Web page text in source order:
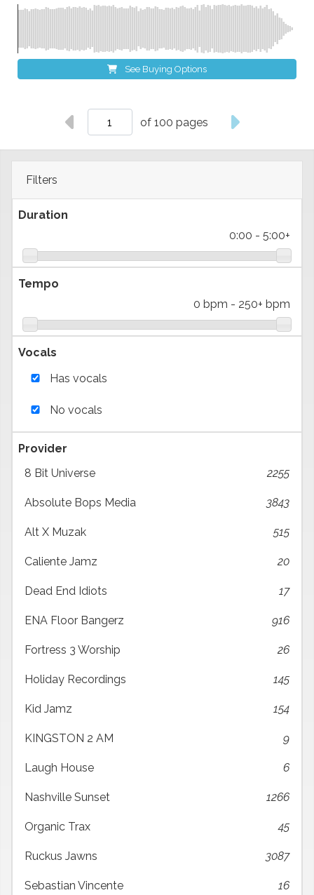
Filters
Duration
0:00 - 5:00+
Tempo
0 bpm - 250+ bpm
Vocals
Has vocals
No vocals
Provider
8 Bit Universe
2255
Absolute Bops Media 3843
Alt X Muzak 515
Caliente Jamz 20
Dead End Idiots 17
ENA Floor Bangerz 916
Fortress 3 Worship 26
Holiday Recordings 145
Kid Jamz 154
KINGSTON 2 AM 9
Laugh House 6
Nashville Sunset 1266
Organic Trax 45
Ruckus Jawns 3087
Sebastian Vincente 16
See Buying Options
of 100 pages